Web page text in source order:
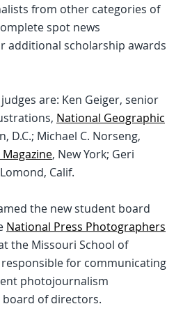
from other categories of
spot news
additional scholarship awards
are: Ken Geiger, senior
National Geographic
D.C.; Michael C. Norseng,
, New York; Geri
Calif.
the new student board
National Press Photographers
the Missouri School of
responsible for communicating
photojournalism
board of directors.